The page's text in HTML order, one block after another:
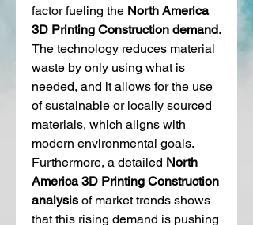
factor fueling the North America
3D Printing Construction demand.
The technology reduces material
waste by only using what is
needed, and it allows for the use
of sustainable or locally sourced
materials, which aligns with
modern environmental goals.
Furthermore, a detailed North
America 3D Printing Construction
analysis of market trends shows
that this rising demand is pushing